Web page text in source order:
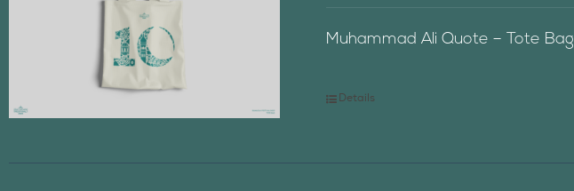
Muhammad Ali Quote – Tote Bag
Details